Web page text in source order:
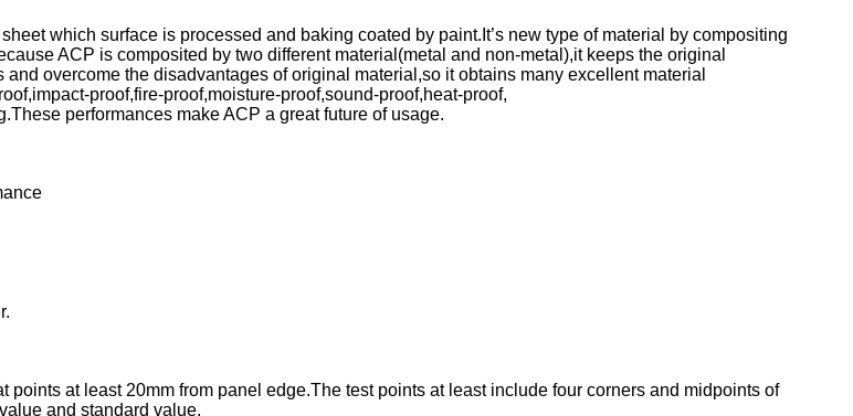
which surface is processed and baking coated by paint.It’s new type of material by compositing
ACP is composited by two different material(metal and non-metal),it keeps the original
overcome the disadvantages of original material,so it obtains many excellent material
proof,fire-proof,moisture-proof,sound-proof,heat-proof,
performances make ACP a great future of usage.
at least 20mm from panel edge.The test points at least include four corners and midpoints of
and standard value.